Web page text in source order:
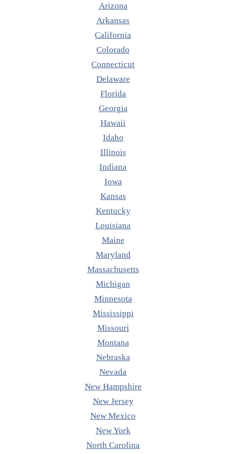
Arizona
Arkansas
California
Colorado
Connecticut
Delaware
Florida
Georgia
Hawaii
Idaho
Illinois
Indiana
Iowa
Kansas
Kentucky
Louisiana
Maine
Maryland
Massachusetts
Michigan
Minnesota
Mississippi
Missouri
Montana
Nebraska
Nevada
New Hampshire
New Jersey
New Mexico
New York
North Carolina